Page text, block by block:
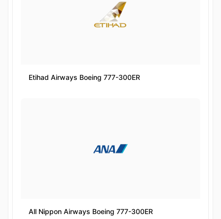
Etihad Airways Boeing 777-300ER
All Nippon Airways Boeing 777-300ER